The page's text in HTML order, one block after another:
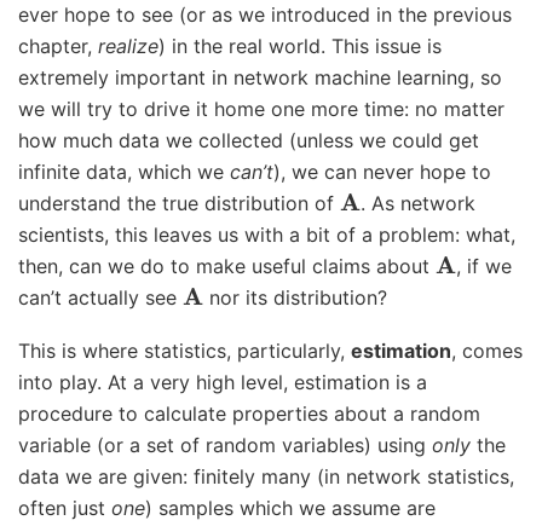
ever hope to see (or as we introduced in the previous
chapter, realize) in the real world. This issue is
extremely important in network machine learning, so
we will try to drive it home one more time: no matter
how much data we collected (unless we could get
infinite data, which we can’t), we can never hope to
understand the true distribution of A . As network
scientists, this leaves us with a bit of a problem: what,
then, can we do to make useful claims about A , if we
can’t actually see A nor its distribution?
This is where statistics, particularly, estimation, comes
into play. At a very high level, estimation is a
procedure to calculate properties about a random
variable (or a set of random variables) using only the
data we are given: finitely many (in network statistics,
often just one) samples which we assume are